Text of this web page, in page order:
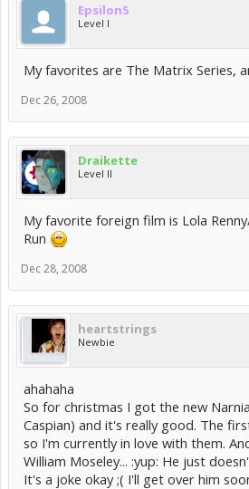
Epsilon5
Level I
My favorites are The Matrix Series,
Dec 26, 2008
Draikette
Level II
My favorite foreign film is Lola
Run
Dec 28, 2008
heartstrings
Newbie
ahahaha
So for christmas I got the new
Caspian) and it's really good. The
so I'm currently in love with them.
William Moseley... :yup: He just
It's a joke okay ;( I'll get over him